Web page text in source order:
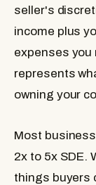
seller's
income plus
expenses you
represents
owning your
Most
2x to 5x SDE.
things buyers